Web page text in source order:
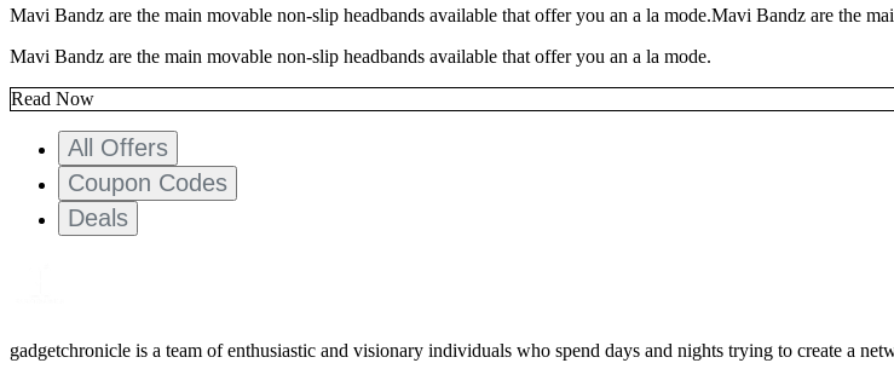
Mavi Bandz are the main movable non-slip headbands available that offer you an a la mode.Mavi Bandz are the
Mavi Bandz are the main movable non-slip headbands available that offer you an a la mode.
Read Now
All Offers
Coupon Codes
Deals
gadgetchronicle is a team of enthusiastic and visionary individuals who spend days and nights trying to create a